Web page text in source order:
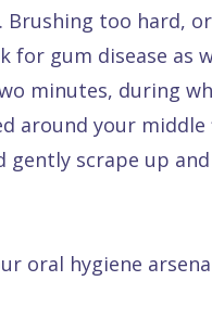
too hard,
gum disease as
minutes, during
around your
scrape up
oral hygiene